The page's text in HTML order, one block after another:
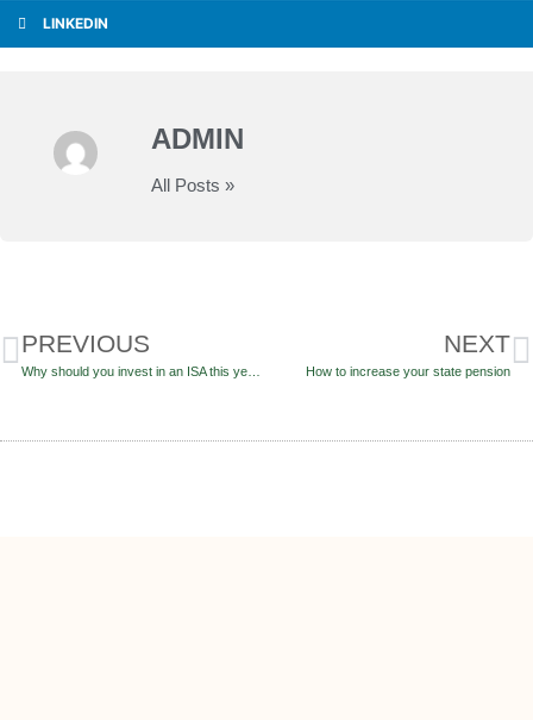
LINKEDIN
ADMIN
All Posts »
PREVIOUS NEXT
How to increase your state pension